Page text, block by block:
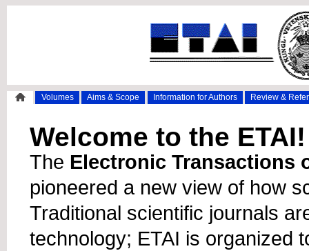
Volumes Aims & Scope Information for Authors Review &
Welcome to the ETAI!
The Electronic Transactions
pioneered a new view of how
Traditional scientific journals
technology; ETAI is organized